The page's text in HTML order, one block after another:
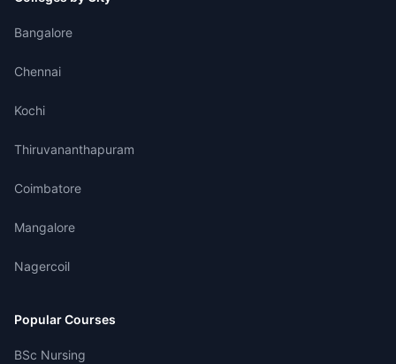
Bangalore
Chennai
Kochi
Thiruvananthapuram
Coimbatore
Mangalore
Nagercoil
Popular Courses
BSc Nursing